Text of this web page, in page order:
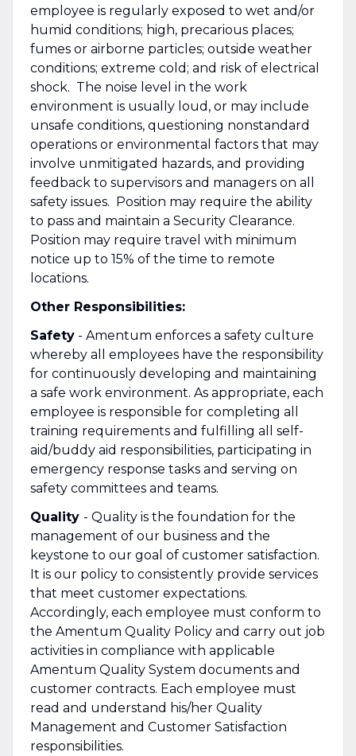
employee is regularly exposed to wet and/or
humid conditions; high, precarious places;
fumes or airborne particles; outside weather
conditions; extreme cold; and risk of electrical
shock. The noise level in the work
environment is usually loud, or may include
unsafe conditions, questioning nonstandard
operations or environmental factors that may
involve unmitigated hazards, and providing
feedback to supervisors and managers on all
safety issues. Position may require the ability
to pass and maintain a Security Clearance.
Position may require travel with minimum
notice up to 15% of the time to remote
locations.
Other Responsibilities:
Safety- Amentum enforces a safety culture
whereby all employees have the responsibility
for continuously developing and maintaining
a safe work environment. As appropriate, each
employee is responsible for completing all
training requirements and fulfilling all self-
aid/buddy aid responsibilities, participating in
emergency response tasks and serving on
safety committees and teams.
Quality - Quality is the foundation for the
management of our business and the
keystone to our goal of customer satisfaction.
It is our policy to consistently provide services
that meet customer expectations.
Accordingly, each employee must conform to
the Amentum Quality Policy and carry out job
activities in compliance with applicable
Amentum Quality System documents and
customer contracts. Each employee must
read and understand his/her Quality
Management and Customer Satisfaction
responsibilities.